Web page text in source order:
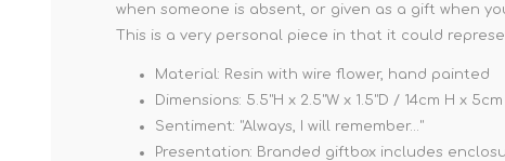
when someone is absent, or given as a gift when
This is a very personal piece in that it could
Material: Resin with wire flower, hand painted
Dimensions: 5.5"H x 2.5"W x 1.5"D / 14cm H x
Sentiment: "Always, I will remember..."
Presentation: Branded giftbox includes